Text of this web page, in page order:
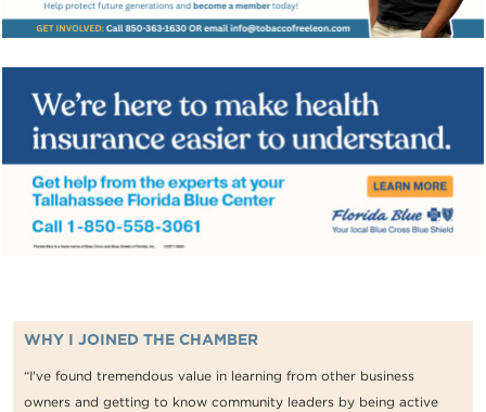
WHY I JOINED THE CHAMBER
“I've found tremendous value in learning from other business
owners and getting to know community leaders by being active